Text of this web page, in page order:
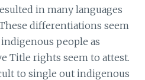
in many languages
differentiations seem
people as
Title rights seem to attest.
to single out indigenous